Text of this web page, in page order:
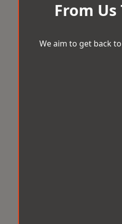
From Us
We aim to get back